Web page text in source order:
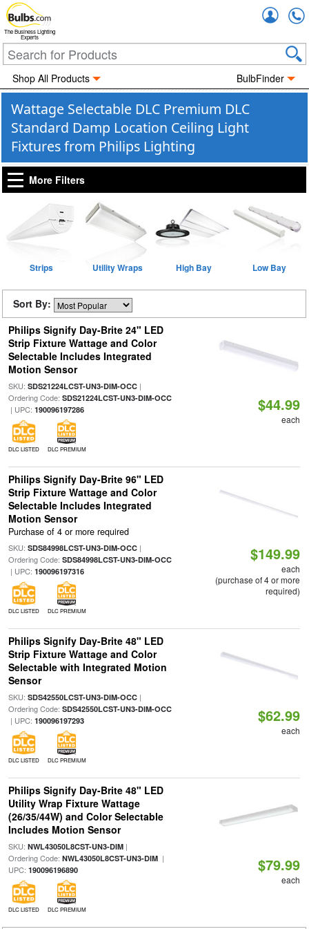
The Business Lighting
Experts
Shop All Products BulbFinder
Wattage Selectable DLC Premium DLC
Standard Damp Location Ceiling Light
Fixtures from Philips Lighting
More Filters
Strips Utility Wraps High Bay Low Bay
Sort By:
Philips Signify Day-Brite 24" LED
Strip Fixture Wattage and Color
Selectable Includes Integrated
Motion Sensor
SKU: SDS21224LCST-UN3-DIM-OCC|
Ordering Code: SDS21224LCST-UN3-DIM-OCC
| UPC: 190096197286
DLC LISTED DLC PREMIUM
$44.99
each
Philips Signify Day-Brite 96" LED
Strip Fixture Wattage and Color
Selectable Includes Integrated
Motion Sensor
Purchase of 4 or more required
SKU: SDS84998LCST-UN3-DIM-OCC|
Ordering Code: SDS84998LCST-UN3-DIM-OCC
| UPC: 190096197316
DLC LISTED DLC PREMIUM
$149.99
each
(purchase of 4 or more
required)
Philips Signify Day-Brite 48" LED
Strip Fixture Wattage and Color
Selectable with Integrated Motion
Sensor
SKU: SDS42550LCST-UN3-DIM-OCC|
Ordering Code: SDS42550LCST-UN3-DIM-OCC
| UPC: 190096197293
DLC LISTED DLC PREMIUM
$62.99
each
Philips Signify Day-Brite 48" LED
Utility Wrap Fixture Wattage
(26/35/44W) and Color Selectable
Includes Motion Sensor
SKU: NWL43050L8CST-UN3-DIM|
Ordering Code: NWL43050L8CST-UN3-DIM|
UPC: 190096196890
DLC LISTED DLC PREMIUM
$79.99
each